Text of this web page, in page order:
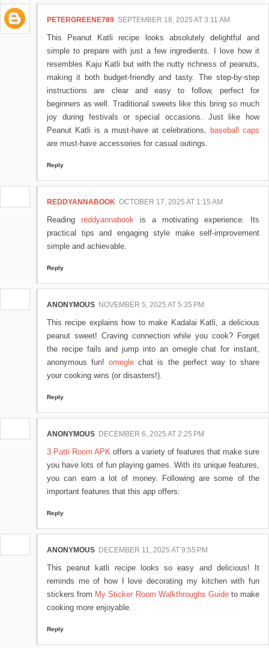
PETERGREENE789 SEPTEMBER 18, 2025 AT 3:11 AM
This Peanut Katli recipe looks absolutely delightful and
simple to prepare with just a few ingredients. I love how it
resembles Kaju Katli but with the nutty richness of peanuts,
making it both budget-friendly and tasty. The step-by-step
instructions are clear and easy to follow, perfect for
beginners as well. Traditional sweets like this bring so much
joy during festivals or special occasions. Just like how
Peanut Katli is a must-have at celebrations, baseball caps
are must-have accessories for casual outings.
Reply
REDDYANNABOOK OCTOBER 17, 2025 AT 1:15 AM
Reading reddyannabook is a motivating experience. Its
practical tips and engaging style make self-improvement
simple and achievable.
Reply
ANONYMOUS NOVEMBER 5, 2025 AT 5:35 PM
This recipe explains how to make Kadalai Katli, a delicious
peanut sweet! Craving connection while you cook? Forget
the recipe fails and jump into an omegle chat for instant,
anonymous fun!omegle chat is the perfect way to share
your cooking wins (or disasters!).
Reply
ANONYMOUS DECEMBER 6, 2025 AT 2:25 PM
3 Patti Room APK offers a variety of features that make sure
you have lots of fun playing games. With its unique features,
you can earn a lot of money. Following are some of the
important features that this app offers:
Reply
ANONYMOUS DECEMBER 11, 2025 AT 9:55 PM
This peanut katli recipe looks so easy and delicious! It
reminds me of how I love decorating my kitchen with fun
stickers from My Sticker Room Walkthroughs Guideto make
cooking more enjoyable.
Reply